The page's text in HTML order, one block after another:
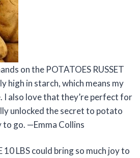
on the POTATOES RUSSET
high in starch, which means my
I also love that they’re perfect for
unlocked the secret to potato
go. —Emma Collins
10 LBS could bring so much joy to